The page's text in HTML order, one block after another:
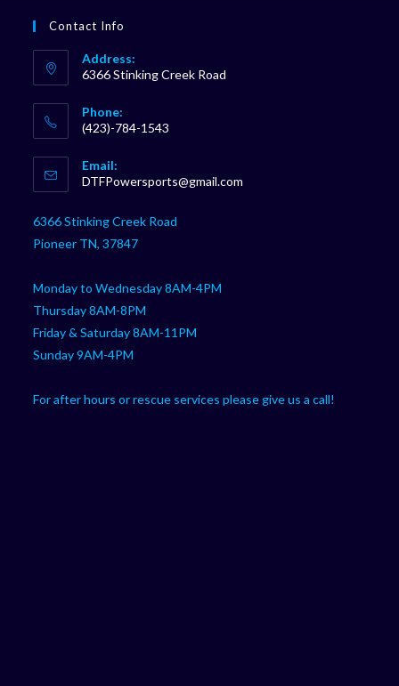
Contact Info
Address:
6366 Stinking Creek Road
Phone:
(423)-784-1543
in
your
Email:
DTFPowersports@gmail.com
6366 Stinking Creek Road
Pioneer TN, 37847
Monday to Wednesday 8AM-4PM
Thursday 8AM-8PM
Friday & Saturday 8AM-11PM
Sunday 9AM-4PM
For after hours or rescue services please give us a call!